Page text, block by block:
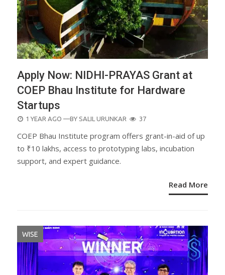
Apply Now: NIDHI-PRAYAS Grant at
COEP Bhau Institute for Hardware
Startups
POSTED
1 YEAR AGO —BY SALIL URUNKAR 37
COEP Bhau Institute program offers grant-in-aid of up
to ₹10 lakhs, access to prototyping labs, incubation
support, and expert guidance.
Read More
WISE